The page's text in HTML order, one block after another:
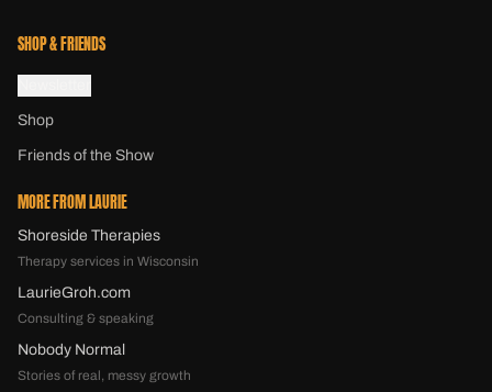
SHOP & FRIENDS
Shop
Friends of the Show
MORE FROM LAURIE
Shoreside Therapies
Therapy services in Wisconsin
LaurieGroh.com
Consulting & speaking
Nobody Normal
Stories of real, messy growth